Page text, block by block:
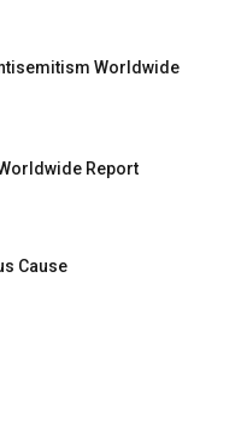
Worldwide
Report
Cause